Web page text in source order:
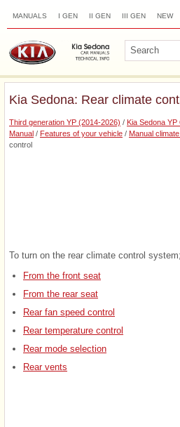
MANUALS I GEN II GEN III GEN NEW
Kia Sedona: Rear climate
Third generation YP (2014-2026) / Kia Sedona YP
Manual / Features of your vehicle / Manual
control
To turn on the rear climate control system;
From the front seat
From the rear seat
Rear fan speed control
Rear temperature control
Rear mode selection
Rear vents